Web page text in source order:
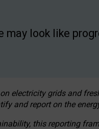
may look like
electricity grids and
and report on the
this reporting